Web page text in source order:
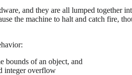
and they are all lumped together
the machine to halt and catch fire,
bounds of an object, and
integer overflow